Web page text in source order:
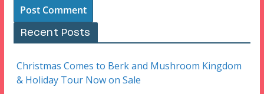
Recent Posts
Christmas Comes to Berk and Mushroom Kingdom
& Holiday Tour Now on Sale